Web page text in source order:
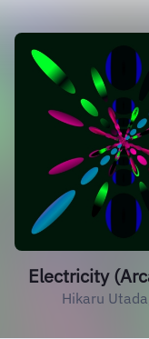
Electricity
Hikaru